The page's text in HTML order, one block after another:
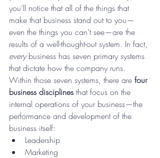
you’ll notice that all of the things that
make that business stand out to you—
even the things you can’t see—are the
results of a well-thought-out system. In fact,
every business has seven primary systems
that dictate how the company runs.
Within those seven systems, there are four
business disciplines that focus on the
internal operations of your business—the
performance and development of the
business itself:
Leadership
Marketing